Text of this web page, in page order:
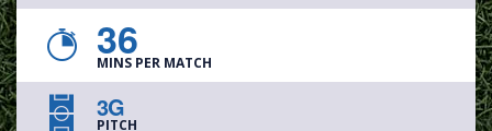
36
MINS PER MATCH
3G
PITCH